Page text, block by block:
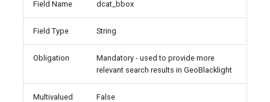
Field Name dcat_bbox
Field Type String
Obligation
Mandatory - used to provide more
relevant search results in GeoBlacklight
Multivalued False